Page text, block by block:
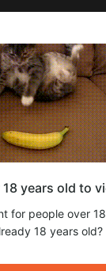
Atomic
морских
required:
новенький...
SUBSCRIBE
years old to
for people over
18 years old?